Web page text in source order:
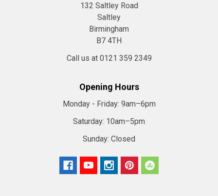
132 Saltley Road
Saltley
Birmingham
B7 4TH
Call us at 0121 359 2349
Opening Hours
Monday - Friday: 9am–6pm
Saturday: 10am–5pm
Sunday: Closed